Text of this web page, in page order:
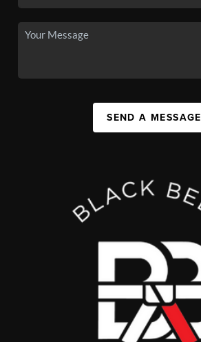
SEND A MESSAGE